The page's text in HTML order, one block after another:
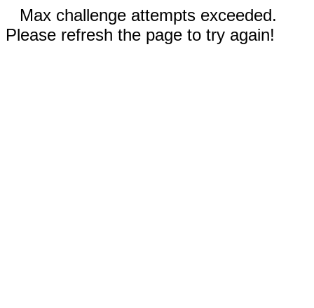
Max challenge attempts exceeded.
Please refresh the page to try again!